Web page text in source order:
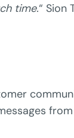
time.“ Sion